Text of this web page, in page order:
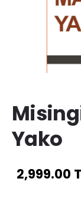
Yako
2,999.00